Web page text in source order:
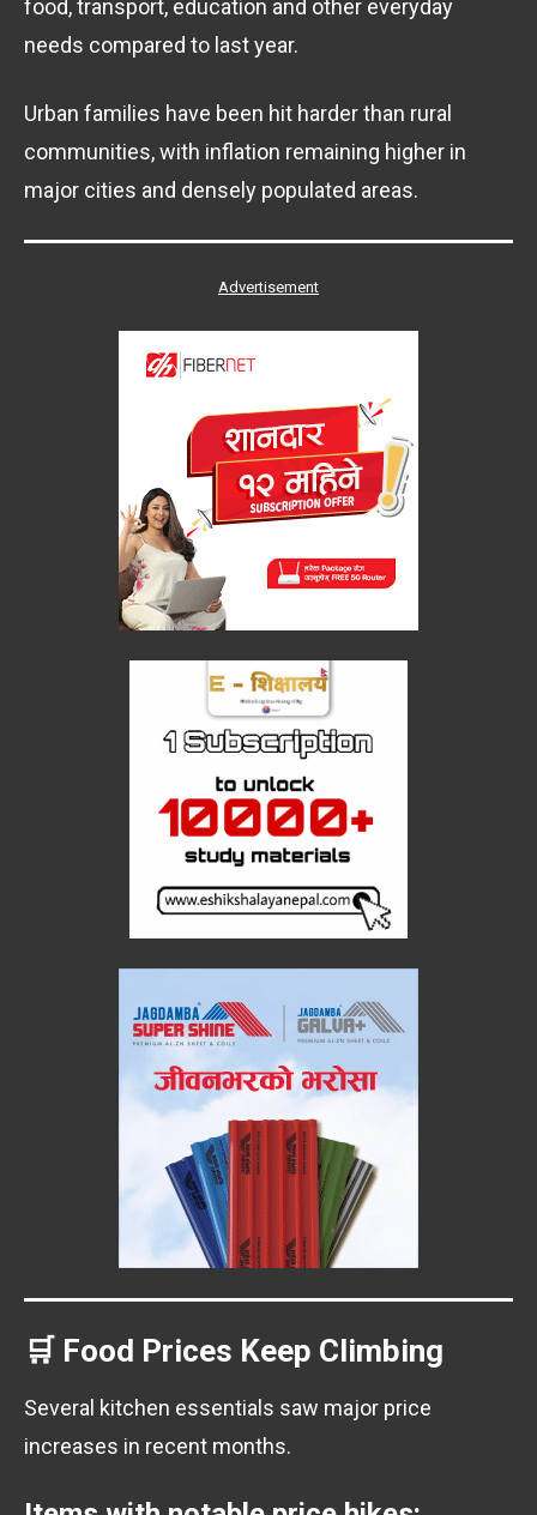
food, transport, education and other everyday
needs compared to last year.
Urban families have been hit harder than rural
communities, with inflation remaining higher in
major cities and densely populated areas.
Advertisement
🛒 Food Prices Keep Climbing
Several kitchen essentials saw major price
increases in recent months.